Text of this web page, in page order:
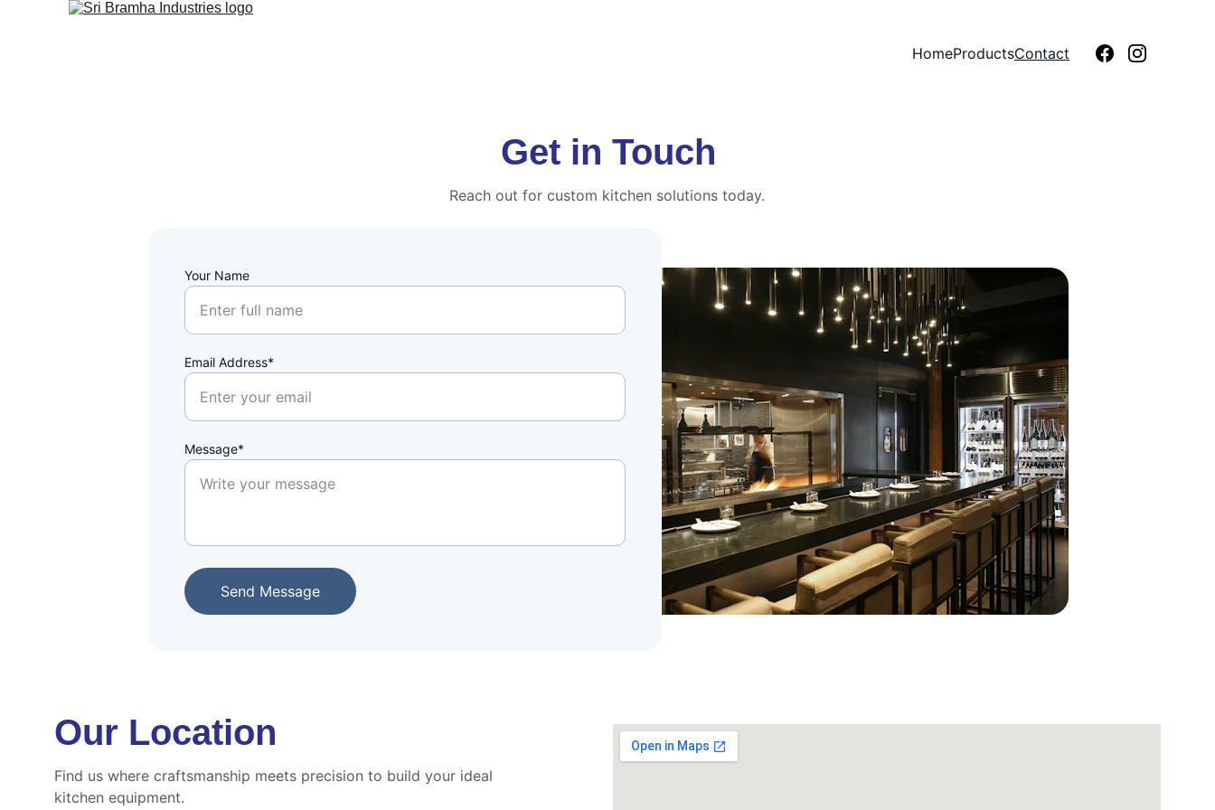
HomeProductsContact
Get in Touch
Your Name
Email Address*
Message*
Send Message
Reach out for custom kitchen solutions today.
Our Location
Find us where craftsmanship meets precision to build your ideal
kitchen equipment.